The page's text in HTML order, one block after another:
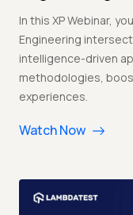
In this XP Webinar,
Engineering
intelligence-driven
methodologies,
experiences.
Watch Now